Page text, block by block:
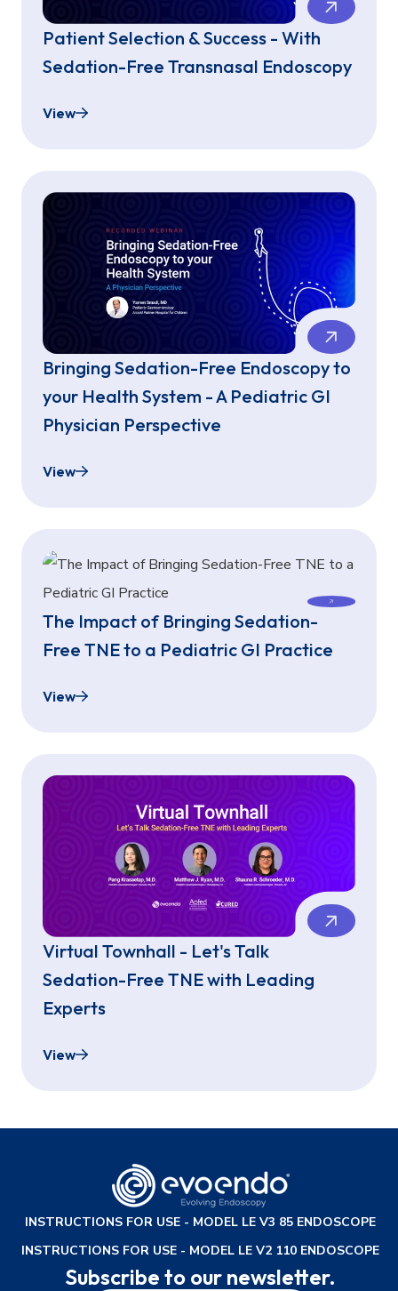
Patient Selection & Success - With
Sedation-Free Transnasal Endoscopy
View
Patient Selection & Success - With Sedation-
Bringing Sedation-Free Endoscopy to
your Health System - A Pediatric GI
Physician Perspective
View
Bringing Sedation-Free Endoscopy to your
The Impact of Bringing Sedation-
Free TNE to a Pediatric GI Practice
View
The Impact of Bringing Sedation-Free TNE to a
Virtual Townhall - Let's Talk
Sedation-Free TNE with Leading
Experts
View
Virtual Townhall - Let's Talk Sedation-Free TNE
INSTRUCTIONS FOR USE - MODEL LE V3 85 ENDOSCOPE
INSTRUCTIONS FOR USE - MODEL LE V2 110 ENDOSCOPE
Subscribe to our newsletter.